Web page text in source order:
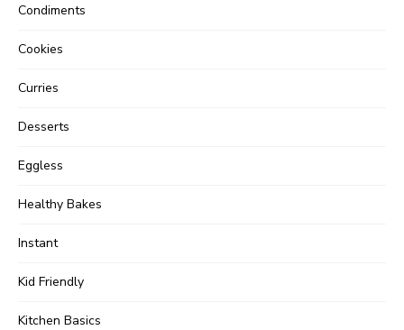
Condiments
Cookies
Curries
Desserts
Eggless
Healthy Bakes
Instant
Kid Friendly
Kitchen Basics